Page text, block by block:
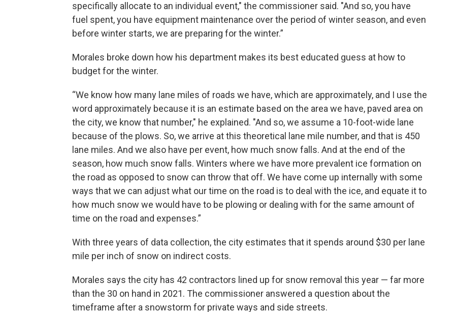
specifically allocate to an individual event," the commissioner said. "And so, you have
fuel spent, you have equipment maintenance over the period of winter season, and even
before winter starts, we are preparing for the winter.”
Morales broke down how his department makes its best educated guess at how to
budget for the winter.
“We know how many lane miles of roads we have, which are approximately, and I use the
word approximately because it is an estimate based on the area we have, paved area on
the city, we know that number," he explained. "And so, we assume a 10-foot-wide lane
because of the plows. So, we arrive at this theoretical lane mile number, and that is 450
lane miles. And we also have per event, how much snow falls. And at the end of the
season, how much snow falls. Winters where we have more prevalent ice formation on
the road as opposed to snow can throw that off. We have come up internally with some
ways that we can adjust what our time on the road is to deal with the ice, and equate it to
how much snow we would have to be plowing or dealing with for the same amount of
time on the road and expenses.”
With three years of data collection, the city estimates that it spends around $30 per lane
mile per inch of snow on indirect costs.
Morales says the city has 42 contractors lined up for snow removal this year — far more
than the 30 on hand in 2021. The commissioner answered a question about the
timeframe after a snowstorm for private ways and side streets.